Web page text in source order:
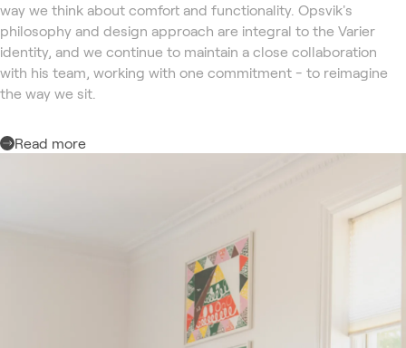
way we think about comfort and functionality. Opsvik's
philosophy and design approach are integral to the Varier
identity, and we continue to maintain a close collaboration
with his team, working with one commitment - to reimagine
the way we sit.
Read more